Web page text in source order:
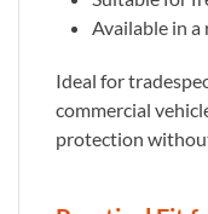
Available in a
Ideal for
commercial
protection